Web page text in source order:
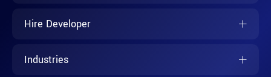
Hire Developer
Industries